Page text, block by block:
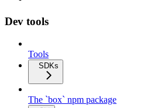
Dev tools
Tools
SDKs
The `box` npm package